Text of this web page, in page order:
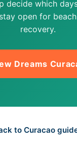
decide which
open for
recovery.
Dreams
to Curacao